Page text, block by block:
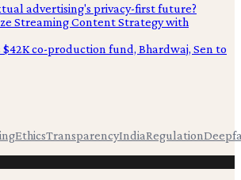
advertising's privacy-first future?
Streaming Content Strategy with
co-production fund, Bhardwaj, Sen to
EthicsTransparencyIndiaRegulation